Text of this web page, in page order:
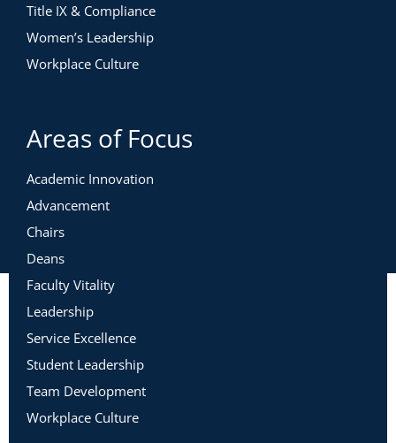
Title IX & Compliance
Women’s Leadership
Workplace Culture
Areas of Focus
Academic Innovation
Advancement
Chairs
Deans
Faculty Vitality
Leadership
Service Excellence
Student Leadership
Team Development
Workplace Culture